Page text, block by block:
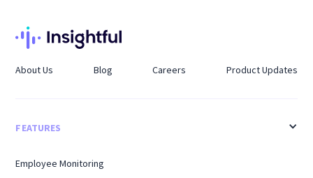
About Us Blog Careers Product Updates
FEATURES
Employee Monitoring